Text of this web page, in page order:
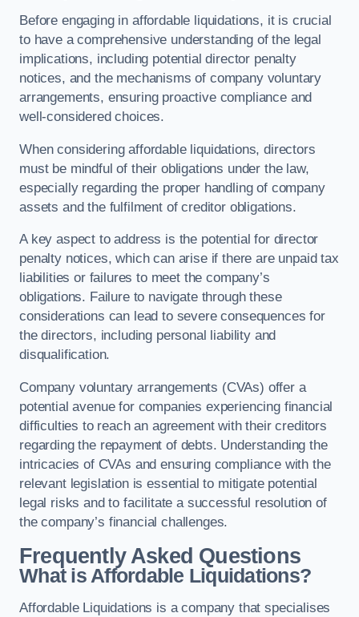
Before engaging in affordable liquidations, it is crucial
to have a comprehensive understanding of the legal
implications, including potential director penalty
notices, and the mechanisms of company voluntary
arrangements, ensuring proactive compliance and
well-considered choices.
When considering affordable liquidations, directors
must be mindful of their obligations under the law,
especially regarding the proper handling of company
assets and the fulfilment of creditor obligations.
A key aspect to address is the potential for director
penalty notices, which can arise if there are unpaid tax
liabilities or failures to meet the company’s
obligations. Failure to navigate through these
considerations can lead to severe consequences for
the directors, including personal liability and
disqualification.
Company voluntary arrangements (CVAs) offer a
potential avenue for companies experiencing financial
difficulties to reach an agreement with their creditors
regarding the repayment of debts. Understanding the
intricacies of CVAs and ensuring compliance with the
relevant legislation is essential to mitigate potential
legal risks and to facilitate a successful resolution of
the company’s financial challenges.
Frequently Asked Questions
What is Affordable Liquidations?
Affordable Liquidations is a company that specialises